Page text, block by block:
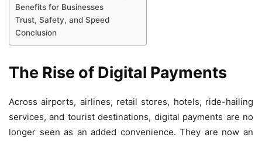
Benefits for Businesses
Trust, Safety, and Speed
Conclusion
The Rise of Digital Payments
Across airports, airlines, retail stores, hotels, ride-hailing
services, and tourist destinations, digital payments are no
longer seen as an added convenience. They are now an